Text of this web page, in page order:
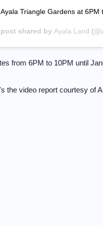
Ayala Triangle Gardens at 6PM
post shared by Ayala Land
from 6PM to 10PM until
the video report courtesy of